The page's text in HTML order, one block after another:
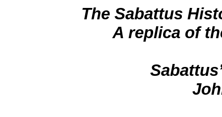
The Sabattus
A replica of